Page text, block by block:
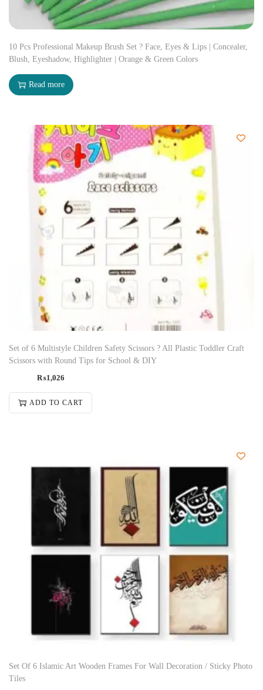
10 Pcs Professional Makeup Brush Set ? Face, Eyes & Lips | Concealer,
Blush, Eyeshadow, Highlighter | Orange & Green Colors
Read more
Set of 6 Multistyle Children Safety Scissors ? All Plastic Toddler Craft
Scissors with Round Tips for School & DIY
₨1,026
ADD TO CART
Set Of 6 Islamic Art Wooden Frames For Wall Decoration / Sticky Photo
Tiles